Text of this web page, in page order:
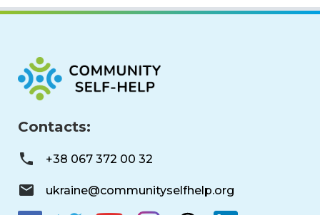
Contacts:
+38 067 372 00 32
ukraine@communityselfhelp.org